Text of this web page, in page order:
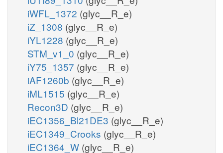
iWFL_1372 (glyc__R_e)
iZ_1308 (glyc__R_e)
iYL1228 (glyc__R_e)
STM_v1_0 (glyc__R_e)
iY75_1357 (glyc__R_e)
iAF1260b (glyc__R_e)
iML1515 (glyc__R_e)
Recon3D (glyc__R_e)
iEC1356_Bl21DE3 (glyc__R_e)
iEC1349_Crooks (glyc__R_e)
iEC1364_W (glyc__R_e)